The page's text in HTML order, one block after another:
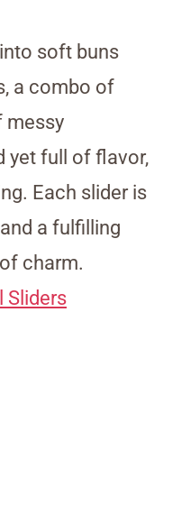
soft buns
a combo of
messy
yet full of flavor,
Each slider is
a fulfilling
charm.
Sliders